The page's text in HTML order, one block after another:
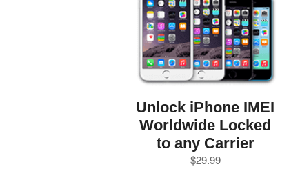
Unlock iPhone IMEI
Worldwide Locked
to any Carrier
$29.99